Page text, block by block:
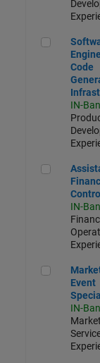
Software
Code
IN-
Assistant
IN-
Event
IN-